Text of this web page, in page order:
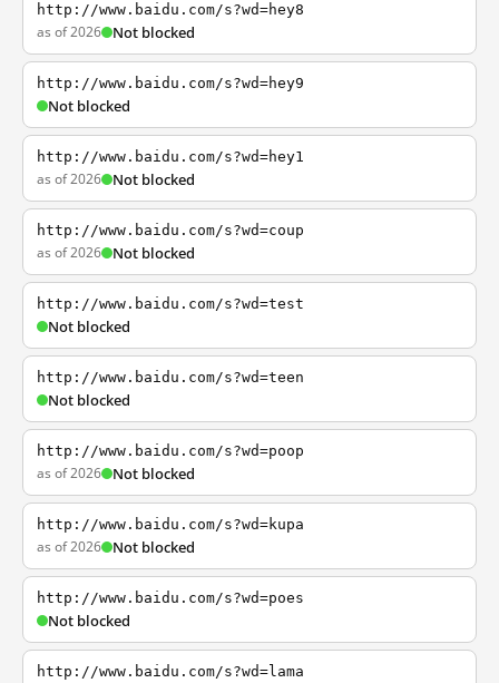
http://www.baidu.com/s?wd=hey8
as of 2026 Not blocked
http://www.baidu.com/s?wd=hey9
Not blocked
http://www.baidu.com/s?wd=hey1
as of 2026 Not blocked
http://www.baidu.com/s?wd=coup
as of 2026 Not blocked
http://www.baidu.com/s?wd=test
Not blocked
http://www.baidu.com/s?wd=teen
Not blocked
http://www.baidu.com/s?wd=poop
as of 2026 Not blocked
http://www.baidu.com/s?wd=kupa
as of 2026 Not blocked
http://www.baidu.com/s?wd=poes
Not blocked
http://www.baidu.com/s?wd=lama